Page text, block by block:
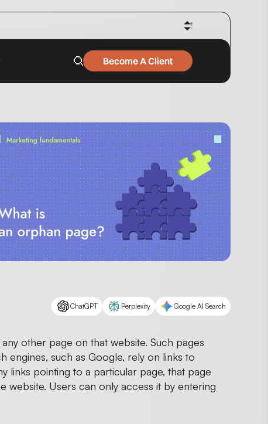
Become A Client
ChatGPT Perplexity Google AI Search
other page on that website. Such pages
engines, such as Google, rely on links to
links pointing to a particular page, that page
Users can only access it by entering